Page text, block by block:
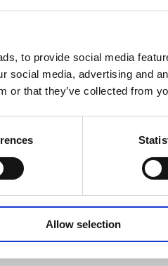
to provide social media
social media, advertising and
or that they’ve collected from
Allow selection
has arrived’ –HP/De Tijd
her vivid style, Van der
– Friesch Dagblad
prose and a fantastic
observer, she uses imagery,
History,London 2026,Novel